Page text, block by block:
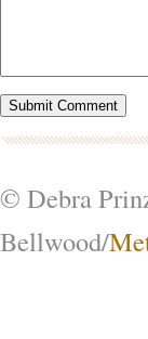
© Debra
Bellwood/